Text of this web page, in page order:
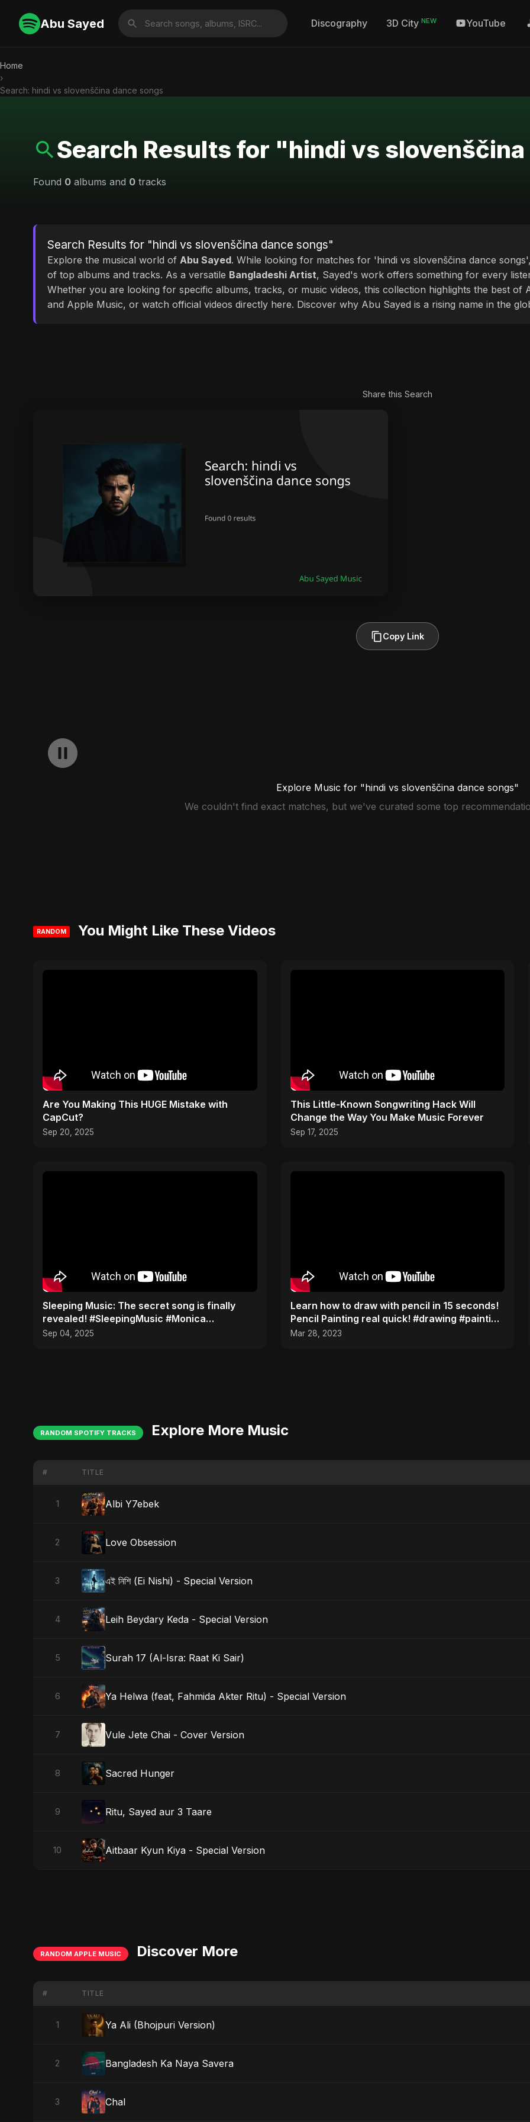
Abu Sayed Discography 3D City NEW YouTube
Home
›
Search: hindi vs slovenščina dance songs
Search Results for "hindi vs
Found 0 albums and 0 tracks
Search Results for "hindi vs slovenščina dance songs"
Explore the musical world of Abu Sayed. While looking for matches for 'hindi vs slovenščina dance
of top albums and tracks. As a versatile Bangladeshi Artist, Sayed's work offers something for every
Whether you are looking for specific albums, tracks, or music videos, this collection highlights the best of
and Apple Music, or watch official videos directly here. Discover why Abu Sayed is a rising name in the
Share this Search
Copy Link
Explore Music for "hindi vs slovenščina dance songs"
We couldn't find exact matches, but we've curated some top
RANDOM You Might Like These Videos
Are You Making This HUGE Mistake with
CapCut?
Sep 20, 2025
This Little-Known Songwriting Hack Will
Change the Way You Make Music Forever
Sep 17, 2025
​Sleeping Music: The secret song is finally
revealed! #SleepingMusic #Monica
#mozarteffect
Sep 04, 2025
Learn how to draw with pencil in 15 seconds!
Pencil Painting real quick! #drawing #painting
#tips
Mar 28, 2023
RANDOM SPOTIFY TRACKS Explore More Music
# TITLE
1 Albi Y7ebek
2 Love Obsession
3 এই নিশি (Ei Nishi) - Special Version
4 Leih Beydary Keda - Special Version
5 Surah 17 (Al-Isra: Raat Ki Sair)
6 Ya Helwa (feat, Fahmida Akter Ritu) - Special Version
7 Vule Jete Chai - Cover Version
8 Sacred Hunger
9 Ritu, Sayed aur 3 Taare
10 Aitbaar Kyun Kiya - Special Version
RANDOM APPLE MUSIC Discover More
# TITLE
1 Ya Ali (Bhojpuri Version)
2 Bangladesh Ka Naya Savera
3 Chal